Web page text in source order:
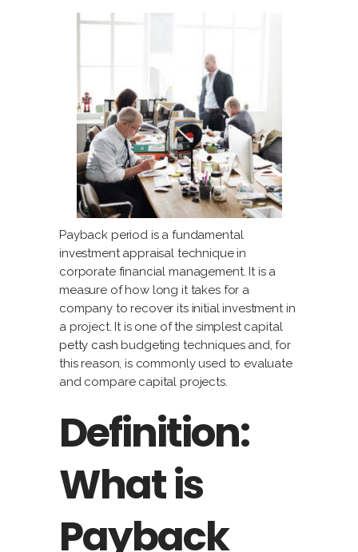
Payback period is a fundamental
investment appraisal technique in
corporate financial management. It is a
measure of how long it takes for a
company to recover its initial investment in
a project. It is one of the simplest capital
petty cash budgeting techniques and, for
this reason, is commonly used to evaluate
and compare capital projects.
Definition:
What is
Payback